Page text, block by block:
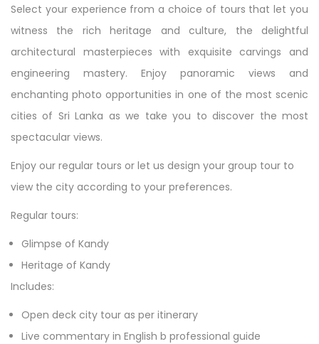
Select your experience from a choice of tours that let you
witness the rich heritage and culture, the delightful
architectural masterpieces with exquisite carvings and
engineering mastery. Enjoy panoramic views and
enchanting photo opportunities in one of the most scenic
cities of Sri Lanka as we take you to discover the most
spectacular views.
Enjoy our regular tours or let us design your group tour to
view the city according to your preferences.
Regular tours:
Glimpse of Kandy
Heritage of Kandy
Includes:
Open deck city tour as per itinerary
Live commentary in English b professional guide